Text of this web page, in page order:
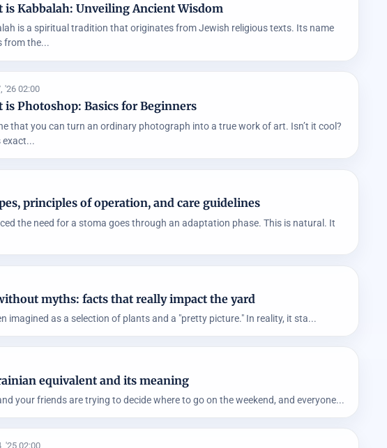
is Kabbalah: Unveiling Ancient Wisdom
is a spiritual tradition that originates from Jewish religious texts. Its name
from the...
'26 02:00
is Photoshop: Basics for Beginners
that you can turn an ordinary photograph into a true work of art. Isn’t it cool?
exact...
principles of operation, and care guidelines
the need for a stoma goes through an adaptation phase. This is natural. It
myths: facts that really impact the yard
imagined as a selection of plants and a "pretty picture." In reality, it sta...
equivalent and its meaning
your friends are trying to decide where to go on the weekend, and everyone...
'25 02:00